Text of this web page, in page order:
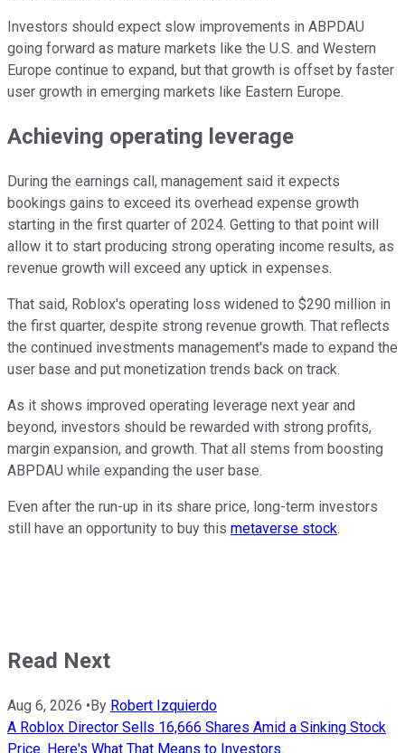
Investors should expect slow improvements in ABPDAU
going forward as mature markets like the U.S. and Western
Europe continue to expand, but that growth is offset by faster
user growth in emerging markets like Eastern Europe.
Achieving operating leverage
During the earnings call, management said it expects
bookings gains to exceed its overhead expense growth
starting in the first quarter of 2024. Getting to that point will
allow it to start producing strong operating income results, as
revenue growth will exceed any uptick in expenses.
That said, Roblox's operating loss widened to $290 million in
the first quarter, despite strong revenue growth. That reflects
the continued investments management's made to expand the
user base and put monetization trends back on track.
As it shows improved operating leverage next year and
beyond, investors should be rewarded with strong profits,
margin expansion, and growth. That all stems from boosting
ABPDAU while expanding the user base.
Even after the run-up in its share price, long-term investors
still have an opportunity to buy this metaverse stock.
Read Next
Aug 6, 2026 • By Robert Izquierdo
A Roblox Director Sells 16,666 Shares Amid a Sinking Stock
Price. Here's What That Means to Investors.